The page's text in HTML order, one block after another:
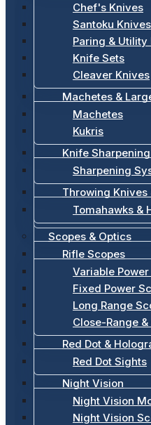
Chef's Knives
Santoku Knives
Paring & Utility
Knife Sets
Cleaver Knives
Machetes &
Machetes
Kukris
Knife
Sharpening
Throwing Knives
Tomahawks &
Scopes & Optics
Rifle Scopes
Variable
Fixed Power
Long Range
Close-Range
Red Dot &
Red Dot Sights
Night Vision
Night Vision
Night Vision